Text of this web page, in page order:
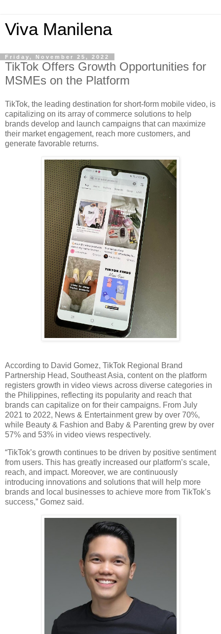
Viva Manilena
Friday, November 25, 2022
TikTok Offers Growth Opportunities for
MSMEs on the Platform
TikTok, the leading destination for short-form mobile video, is
capitalizing on its array of commerce solutions to help
brands develop and launch campaigns that can maximize
their market engagement, reach more customers, and
generate favorable returns.
According to David Gomez, TikTok Regional Brand
Partnership Head, Southeast Asia, content on the platform
registers growth in video views across diverse categories in
the Philippines, reflecting its popularity and reach that
brands can capitalize on for their campaigns. From July
2021 to 2022, News & Entertainment grew by over 70%,
while Beauty & Fashion and Baby & Parenting grew by over
57% and 53% in video views respectively.
“TikTok’s growth continues to be driven by positive sentiment
from users. This has greatly increased our platform’s scale,
reach, and impact. Moreover, we are continuously
introducing innovations and solutions that will help more
brands and local businesses to achieve more from TikTok’s
success,” Gomez said.